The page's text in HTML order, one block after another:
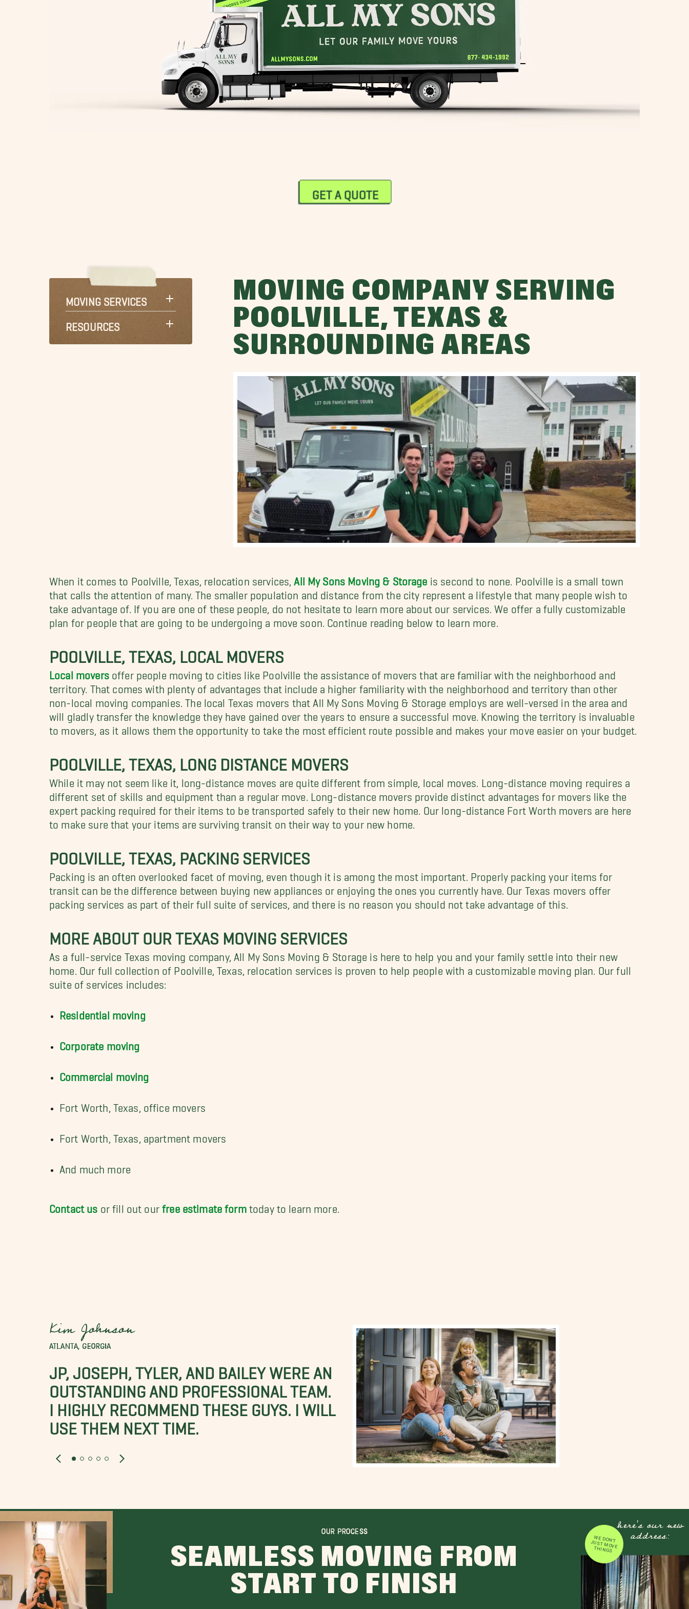
GET A QUOTE
MOVING SERVICES
RESOURCES
MOVING COMPANY SERVING
POOLVILLE, TEXAS &
SURROUNDING AREAS
When it comes to Poolville, Texas, relocation services, All My Sons Moving & Storage is second to none. Poolville is a small town
that calls the attention of many. The smaller population and distance from the city represent a lifestyle that many people wish to
take advantage of. If you are one of these people, do not hesitate to learn more about our services. We offer a fully customizable
plan for people that are going to be undergoing a move soon. Continue reading below to learn more.
POOLVILLE, TEXAS, LOCAL MOVERS
Local moversoffer people moving to cities like Poolville the assistance of movers that are familiar with the neighborhood and
territory. That comes with plenty of advantages that include a higher familiarity with the neighborhood and territory than other
non-local moving companies. The local Texas movers that All My Sons Moving & Storage employs are well-versed in the area and
will gladly transfer the knowledge they have gained over the years to ensure a successful move. Knowing the territory is invaluable
to movers, as it allows them the opportunity to take the most efficient route possible and makes your move easier on your budget.
POOLVILLE, TEXAS, LONG DISTANCE MOVERS
While it may not seem like it, long-distance moves are quite different from simple, local moves. Long-distance moving requires a
different set of skills and equipment than a regular move. Long-distance movers provide distinct advantages for movers like the
expert packing required for their items to be transported safely to their new home. Our long-distance Fort Worth movers are here
to make sure that your items are surviving transit on their way to your new home.
POOLVILLE, TEXAS, PACKING SERVICES
Packing is an often overlooked facet of moving, even though it is among the most important. Properly packing your items for
transit can be the difference between buying new appliances or enjoying the ones you currently have. Our Texas movers offer
packing services as part of their full suite of services, and there is no reason you should not take advantage of this.
MORE ABOUT OUR TEXAS MOVING SERVICES
As a full-service Texas moving company, All My Sons Moving & Storage is here to help you and your family settle into their new
home. Our full collection of Poolville, Texas, relocation services is proven to help people with a customizable moving plan. Our full
suite of services includes:
Residential moving
Corporate moving
Commercial moving
Fort Worth, Texas, office movers
Fort Worth, Texas, apartment movers
And much more
Contact us or fill out ourfree estimate formtoday to learn more.
Kim Johnson
ATLANTA, GEORGIA
JP, JOSEPH, TYLER, AND BAILEY WERE AN
OUTSTANDING AND PROFESSIONAL TEAM.
I HIGHLY RECOMMEND THESE GUYS. I WILL
USE THEM NEXT TIME.
OUR PROCESS
SEAMLESS MOVING FROM
START TO FINISH
here's our new
address:
WE DON'T JUST MOVE
THINGS